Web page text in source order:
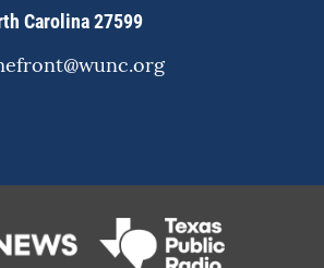
Carolina 27599